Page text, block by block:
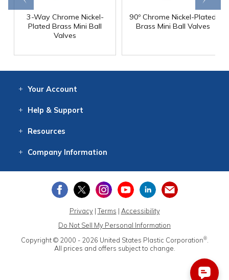
3-Way Chrome Nickel-
Plated Brass Mini Ball
Valves
90º Chrome Nickel-Plated
Brass Mini Ball Valves
Your Account
Help & Support
Resources
CompanyInformation
Privacy|Terms | Accessibility
Do Not Sell My Personal Information
Copyright © 2000 - 2026 United States Plastic Corporation®.
All prices and offers subject to change.